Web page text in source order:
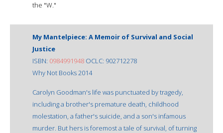
the "W."
My Mantelpiece: A Memoir of Survival and Social
Justice
ISBN: 0984991948 OCLC: 902712278
Why Not Books 2014
Carolyn Goodman's life was punctuated by tragedy,
including a brother's premature death, childhood
molestation, a father's suicide, and a son's infamous
murder. But hers is foremost a tale of survival, of turning